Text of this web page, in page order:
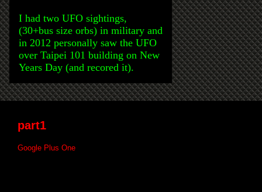
I had two UFO sightings,
(30+bus size orbs) in military and
in 2012 personally saw the UFO
over Taipei 101 building on New
Years Day (and recored it).
part1
Google Plus One